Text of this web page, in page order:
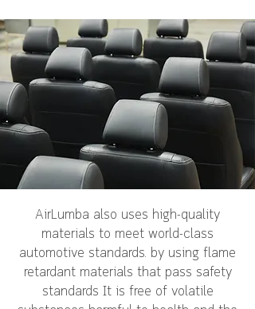
AirLumba also uses high-quality
materials to meet world-class
automotive standards. by using flame
retardant materials that pass safety
standards It is free of volatile